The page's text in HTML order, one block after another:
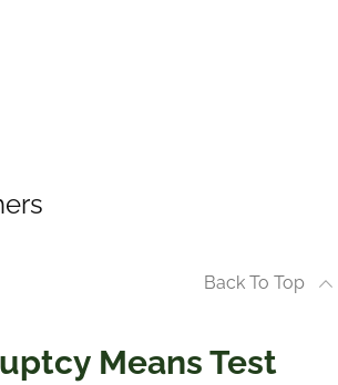
Back To Top
Means Test